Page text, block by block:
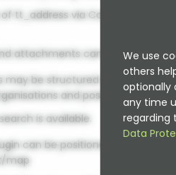
tt_address via Command
attachments can be used
may be structured using
and positions.
is available.
can be positioned anywhere
map
We use
others
optionally
any time
regarding
Data